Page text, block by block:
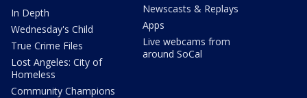
In Depth
Wednesday's Child
True Crime Files
Lost Angeles: City of
Homeless
Community Champions
Newscasts & Replays
Apps
Live webcams from
around SoCal